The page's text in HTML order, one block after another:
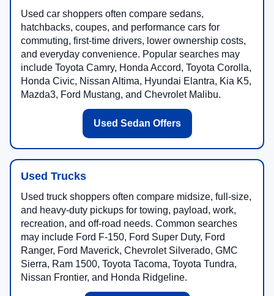
Used car shoppers often compare sedans,
hatchbacks, coupes, and performance cars for
commuting, first-time drivers, lower ownership costs,
and everyday convenience. Popular searches may
include Toyota Camry, Honda Accord, Toyota Corolla,
Honda Civic, Nissan Altima, Hyundai Elantra, Kia K5,
Mazda3, Ford Mustang, and Chevrolet Malibu.
Used Sedan Offers
Used Trucks
Used truck shoppers often compare midsize, full-size,
and heavy-duty pickups for towing, payload, work,
recreation, and off-road needs. Common searches
may include Ford F-150, Ford Super Duty, Ford
Ranger, Ford Maverick, Chevrolet Silverado, GMC
Sierra, Ram 1500, Toyota Tacoma, Toyota Tundra,
Nissan Frontier, and Honda Ridgeline.